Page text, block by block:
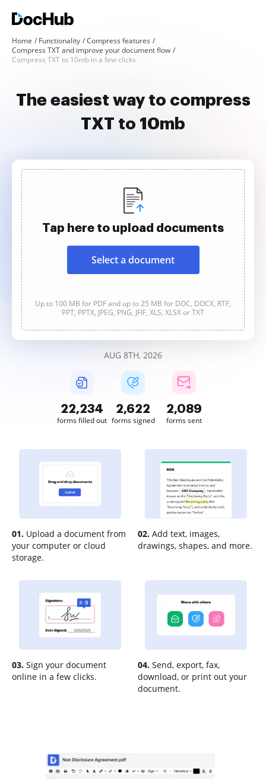
Home Functionality
Compress features
Compress TXT and improve your document flow
Compress TXT to 10mb in a few clicks
The easiest way to compress
TXT to 10mb
Tap here to upload documents
Select a document
Up to 100 MB for PDF and up to 25 MB for DOC, DOCX, RTF,
PPT, PPTX, JPEG, PNG, JFIF, XLS, XLSX or TXT
AUG 8TH, 2026
22,235
forms filled out
2,622
forms signed
2,089
forms sent
01. Upload a document from
your computer or cloud
storage.
02. Add text, images,
drawings, shapes, and more.
03. Sign your document
online in a few clicks.
04. Send, export, fax,
download, or print out your
document.